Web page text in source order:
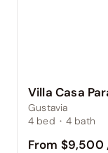
Villa Casa
Gustavia
4 bed · 4 bath
From $9,500